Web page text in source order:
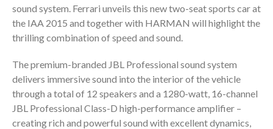
sound system. Ferrari unveils this new two-seat sports car at
the IAA 2015 and together with HARMAN will highlight the
thrilling combination of speed and sound.
The premium-branded JBL Professional sound system
delivers immersive sound into the interior of the vehicle
through a total of 12 speakers and a 1280-watt, 16-channel
JBL Professional Class-D high-performance amplifier –
creating rich and powerful sound with excellent dynamics,